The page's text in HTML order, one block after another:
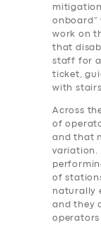
onboard”
work on
that
staff for
ticket,
with
Across
of
and that
variation.
of
naturally
and they
operators